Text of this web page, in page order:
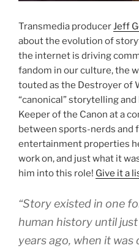
Transmedia producerJeff
about the evolution of
the internet is driving
fandom in our culture, the
touted as the Destroyer of
“canonical” storytelling
Keeper of the Canon at a
between sports-nerds and
entertainment properties
work on, and just what it
him into this role! Give it a
“Story existed in one
human history until
years ago, when it was